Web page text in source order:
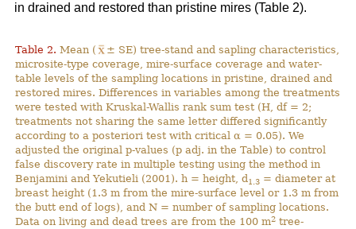
in drained and restored than pristine mires (Table 2).
Table 2. Mean (
± SE) tree-stand and sapling characteristics,
microsite-type coverage, mire-surface coverage and water-
table levels of the sampling locations in pristine, drained and
restored mires. Differences in variables among the treatments
were tested with Kruskal-Wallis rank sum test (H, df = 2;
treatments not sharing the same letter differed significantly
according to a posteriori test with critical α = 0.05). We
adjusted the original p-values (p adj. in the Table) to control
false discovery rate in multiple testing using the method in
Benjamini and Yekutieli (2001). h = height, d1.3 = diameter at
breast height (1.3 m from the mire-surface level or 1.3 m from
the butt end of logs), and N = number of sampling locations.
Data on living and dead trees are from the 100 m2 tree-